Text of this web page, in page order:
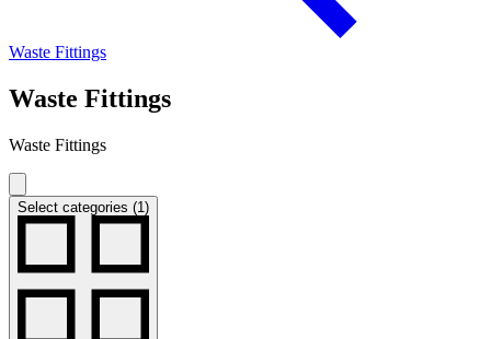
Waste Fittings
Waste Fittings
Waste Fittings
Select categories (1)